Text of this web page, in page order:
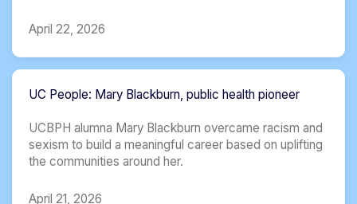
April 22, 2026
UC People: Mary Blackburn, public health pioneer
UCBPH alumna Mary Blackburn overcame racism and
sexism to build a meaningful career based on uplifting
the communities around her.
April 21, 2026